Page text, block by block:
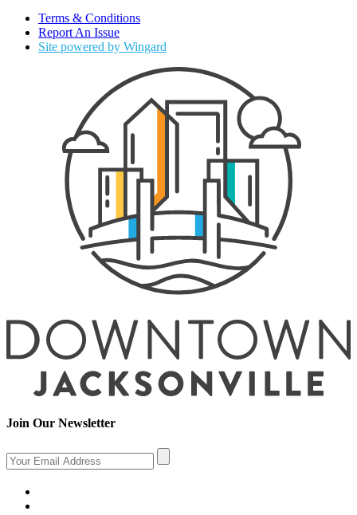
Terms & Conditions
Report An Issue
Site powered by Wingard
Join Our Newsletter